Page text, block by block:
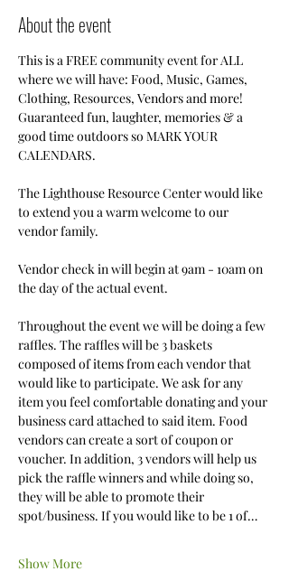
About the event
This is a FREE community event for ALL
where we will have: Food, Music, Games,
Clothing, Resources, Vendors and more!
Guaranteed fun, laughter, memories & a
good time outdoors so MARK YOUR
CALENDARS.
The Lighthouse Resource Center would like
to extend you a warm welcome to our
vendor family.
Vendor check in will begin at 9am - 10am on
the day of the actual event.
Throughout the event we will be doing a few
raffles. The raffles will be 3 baskets
composed of items from each vendor that
would like to participate. We ask for any
item you feel comfortable donating and your
business card attached to said item. Food
vendors can create a sort of coupon or
voucher. In addition, 3 vendors will help us
pick the raffle winners and while doing so,
they will be able to promote their
spot/business. If you would like to be 1 of…
Show More